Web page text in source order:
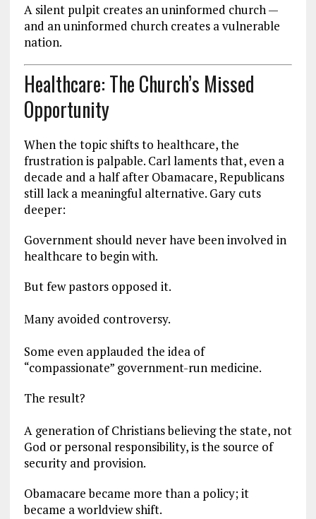
A silent pulpit creates an uninformed church —
and an uninformed church creates a vulnerable
nation.
Healthcare: The Church’s Missed
Opportunity
When the topic shifts to healthcare, the
frustration is palpable. Carl laments that, even a
decade and a half after Obamacare, Republicans
still lack a meaningful alternative. Gary cuts
deeper:
Government should never have been involved in
healthcare to begin with.
But few pastors opposed it.
Many avoided controversy.
Some even applauded the idea of
“compassionate” government-run medicine.
The result?
A generation of Christians believing the state, not
God or personal responsibility, is the source of
security and provision.
Obamacare became more than a policy; it
became a worldview shift.